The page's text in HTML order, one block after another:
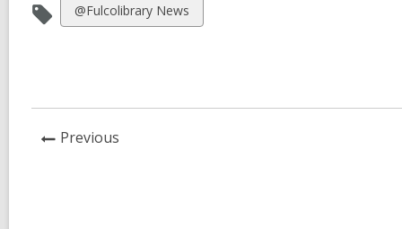
View
all
@Fulcolibrary News
Previous